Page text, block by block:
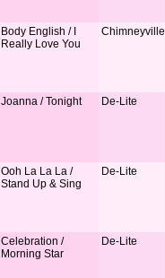
Body English / I
Really Love You
Chimneyville
Joanna / Tonight De-Lite
Ooh La La La /
Stand Up & Sing
De-Lite
Celebration /
Morning Star
De-Lite